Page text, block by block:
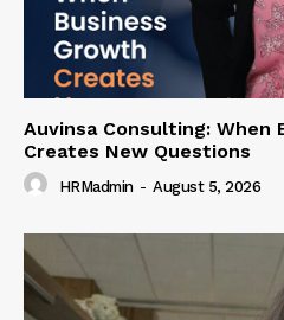
Auvinsa Consulting: When
Creates New Questions
HRMadmin - August 5, 2026